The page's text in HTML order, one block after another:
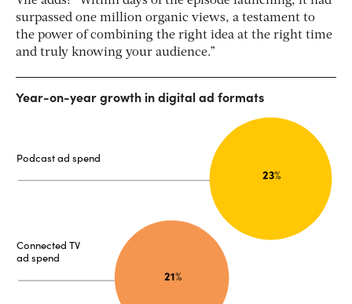
surpassed one million organic views, a testament to
the power of combining the right idea at the right time
and truly knowing your audience.”